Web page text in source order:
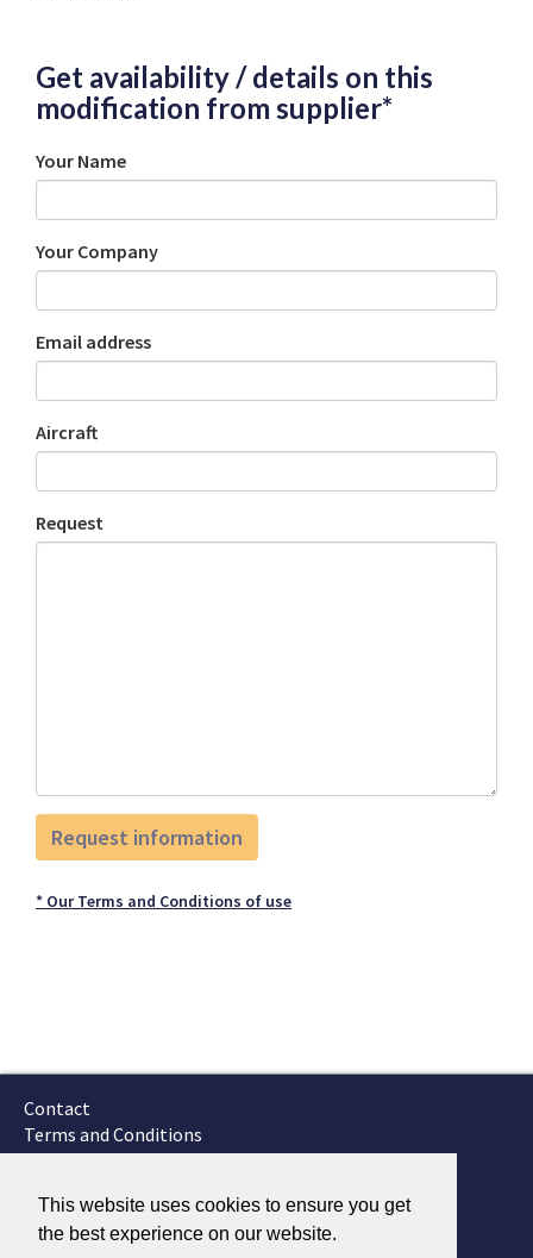
This website uses cookies to ensure you get
the best experience on our website.
Get availability / details on this
modification from supplier*
Your Name
Your Company
Email address
Aircraft
Request
* Our Terms and Conditions of use
Contact
Terms and Conditions
GTSC